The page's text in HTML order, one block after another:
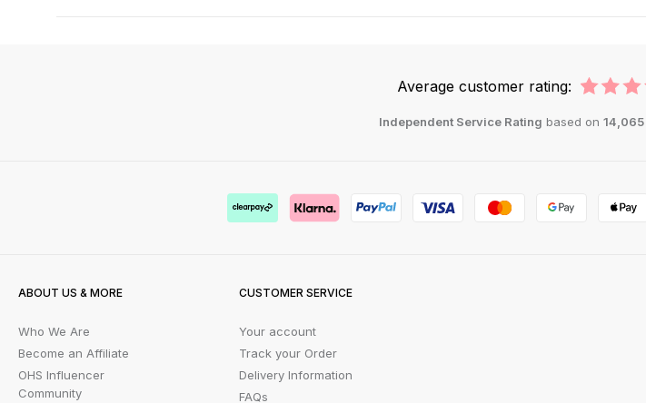
Average customer rating:
Independent Service Rating based on 14,065
ABOUT US & MORE
Who We Are
Become an Affiliate
OHS Influencer
Community
CUSTOMER SERVICE
Your account
Track your Order
Delivery Information
FAQs